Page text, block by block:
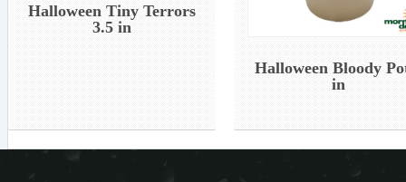
Halloween Tiny Terrors
3.5 in
Halloween Bloody
in